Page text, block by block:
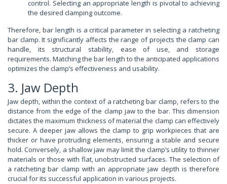
control. Selecting an appropriate length is pivotal to achieving
the desired clamping outcome.
Therefore, bar length is a critical parameter in selecting a ratcheting
bar clamp. It significantly affects the range of projects the clamp can
handle, its structural stability, ease of use, and storage
requirements. Matching the bar length to the anticipated applications
optimizes the clamp’s effectiveness and usability.
3. Jaw Depth
Jaw depth, within the context of a ratcheting bar clamp, refers to the
distance from the edge of the clamp jaw to the bar. This dimension
dictates the maximum thickness of material the clamp can effectively
secure. A deeper jaw allows the clamp to grip workpieces that are
thicker or have protruding elements, ensuring a stable and secure
hold. Conversely, a shallow jaw may limit the clamp’s utility to thinner
materials or those with flat, unobstructed surfaces. The selection of
a ratcheting bar clamp with an appropriate jaw depth is therefore
crucial for its successful application in various projects.